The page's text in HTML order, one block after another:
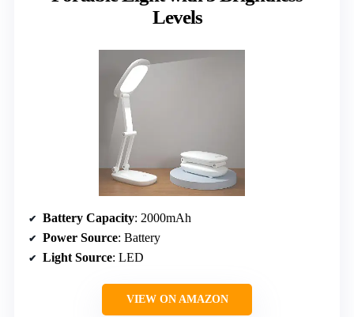
Levels
Battery Capacity: 2000mAh
Power Source: Battery
Light Source: LED
VIEW ON AMAZON